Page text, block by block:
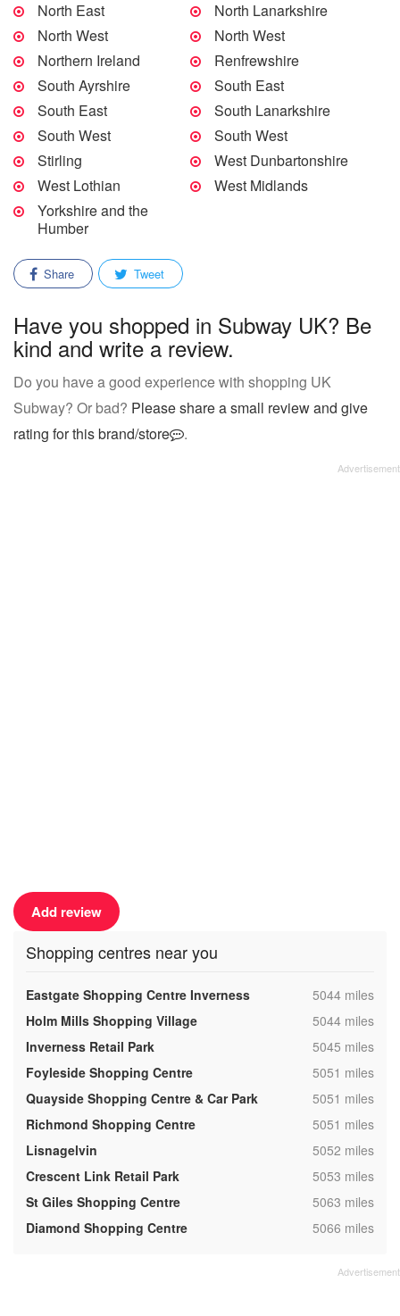
North East
North Lanarkshire
North West
North West
Northern Ireland
Renfrewshire
South Ayrshire
South East
South East
South Lanarkshire
South West
South West
Stirling
West Dunbartonshire
West Lothian
West Midlands
Yorkshire and the
Humber
Share Tweet
Have you shopped in Subway UK? Be
kind and write a review.
Do you have a good experience with shopping UK
Subway? Or bad? Please share a small review and give
rating for this brand/store
.
Add review
Shopping centres near you
Eastgate Shopping Centre Inverness ,5044 miles
Holm Mills Shopping Village
,5044 miles
Inverness Retail Park
,5045 miles
Foyleside Shopping Centre
,5051 miles
Quayside Shopping Centre & Car Park
,5051 miles
Richmond Shopping Centre
,5051 miles
Lisnagelvin
,5052 miles
Crescent Link Retail Park
,5053 miles
St Giles Shopping Centre
,5063 miles
Diamond Shopping Centre
,5066 miles